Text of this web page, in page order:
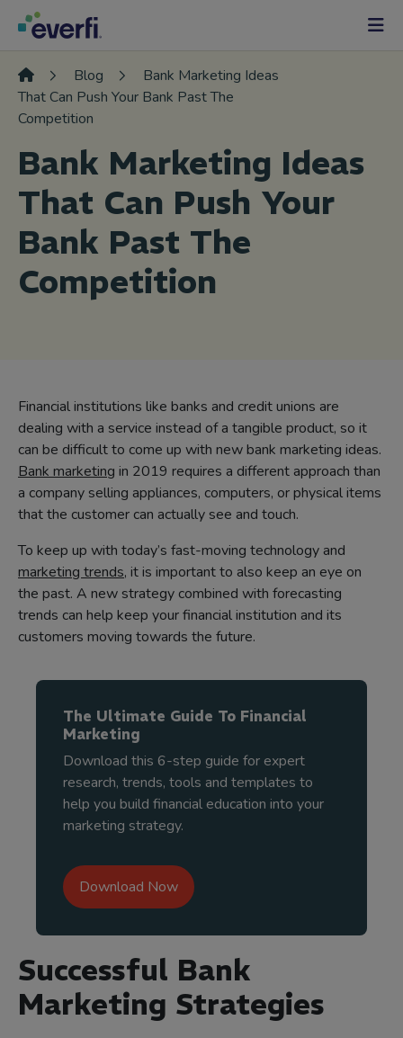
Skip to content
Main
Navigation
Blog
Bank Marketing Ideas
That Can Push Your Bank Past The
Competition
Bank Marketing Ideas
That Can Push Your
Bank Past The
Competition
Financial institutions like banks and credit unions are
dealing with a service instead of a tangible product, so it
can be difficult to come up with new bank marketing ideas.
Bank marketing in 2019 requires a different approach than
a company selling appliances, computers, or physical items
that the customer can actually see and touch.
To keep up with today’s fast-moving technology and
marketing trends, it is important to also keep an eye on
the past. A new strategy combined with forecasting
trends can help keep your financial institution and its
customers moving towards the future.
The Ultimate Guide To Financial
Marketing
Download this 6-step guide for expert
research, trends, tools and templates to
help you build financial education into your
marketing strategy.
Download Now
Successful Bank
Marketing Strategies